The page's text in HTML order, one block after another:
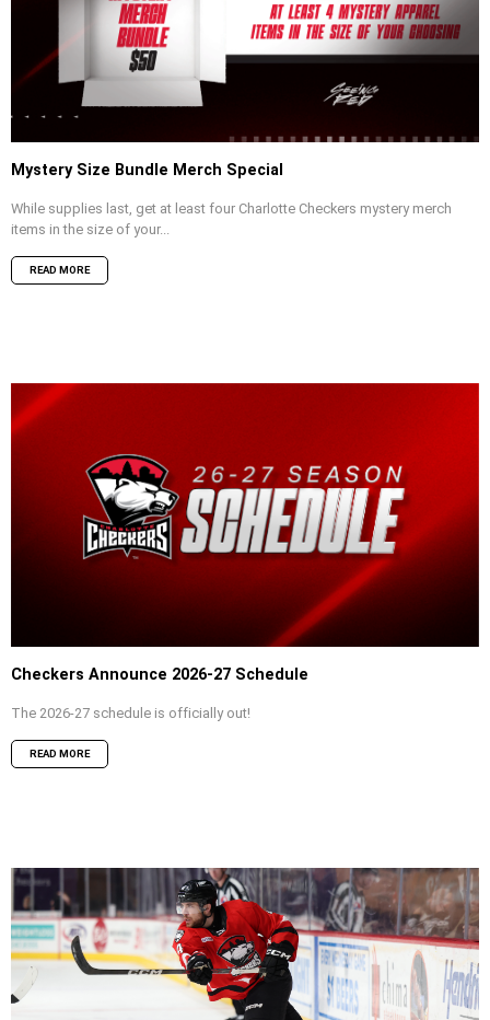
Mystery Size Bundle Merch Special
While supplies last, get at least four Charlotte Checkers mystery merch
items in the size of your...
READ MORE
Checkers Announce 2026-27 Schedule
The 2026-27 schedule is officially out!
READ MORE